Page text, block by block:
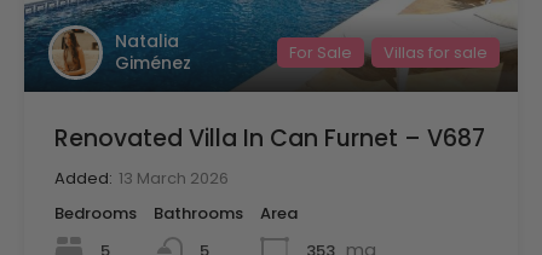
Natalia
Giménez
For Sale Villas for sale
Renovated Villa In Can Furnet – V687
Added: 13 March 2026
Bedrooms
Bathrooms
Area
mq